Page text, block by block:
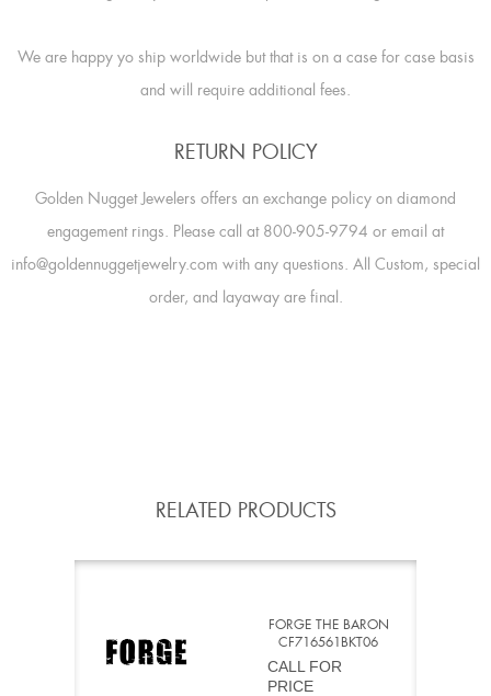
We are happy yo ship worldwide but that is on a case for case basis
and will require additional fees.
RETURN POLICY
Golden Nugget Jewelers offers an exchange policy on diamond
engagement rings. Please call at 800-905-9794 or email at
info@goldennuggetjewelry.com with any questions. All Custom, special
order, and layaway are final.
RELATED PRODUCTS
FORGE THE BARON
CF716561BKT06
CALL FOR
PRICE